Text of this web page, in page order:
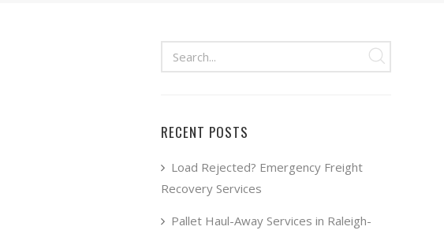
RECENT POSTS
Load Rejected? Emergency Freight
Recovery Services
Pallet Haul-Away Services in Raleigh-